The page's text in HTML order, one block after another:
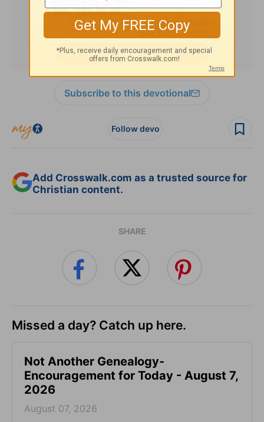
Subscribe to this devotional
Follow devo
Add Crosswalk.com as a trusted source for
Christian content.
SHARE
Missed a day? Catch up here.
Not Another Genealogy-
Encouragement for Today - August 7,
2026
August 07, 2026